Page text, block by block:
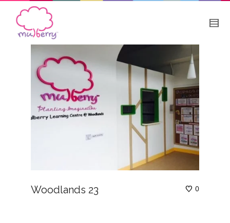
0
Woodlands 23